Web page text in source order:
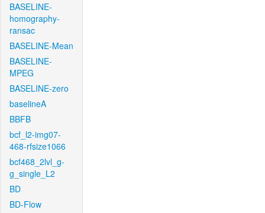
BASELINE-
homography-
ransac
BASELINE-Mean
BASELINE-
MPEG
BASELINE-zero
baselineA
BBFB
bcf_l2-img07-
468-rfsize1066
bcf468_2lvl_g-
g_single_L2
BD
BD-Flow